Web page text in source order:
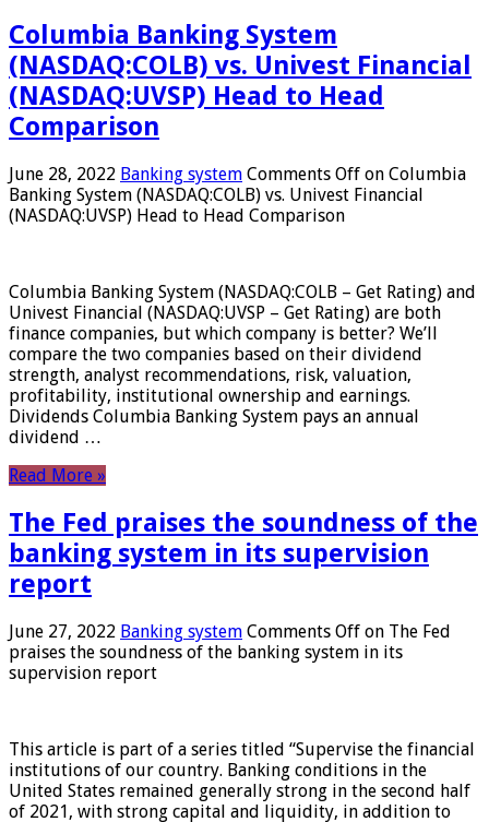
Columbia Banking System
(NASDAQ:COLB) vs. Univest Financial
(NASDAQ:UVSP) Head to Head
Comparison
June 28, 2022 Banking system Comments Off on Columbia
Banking System (NASDAQ:COLB) vs. Univest Financial
(NASDAQ:UVSP) Head to Head Comparison
Columbia Banking System (NASDAQ:COLB – Get Rating) and
Univest Financial (NASDAQ:UVSP – Get Rating) are both
finance companies, but which company is better? We’ll
compare the two companies based on their dividend
strength, analyst recommendations, risk, valuation,
profitability, institutional ownership and earnings.
Dividends Columbia Banking System pays an annual
dividend …
Read More »
The Fed praises the soundness of the
banking system in its supervision
report
June 27, 2022 Banking system Comments Off on The Fed
praises the soundness of the banking system in its
supervision report
This article is part of a series titled “Supervise the financial
institutions of our country. Banking conditions in the
United States remained generally strong in the second half
of 2021, with strong capital and liquidity, in addition to